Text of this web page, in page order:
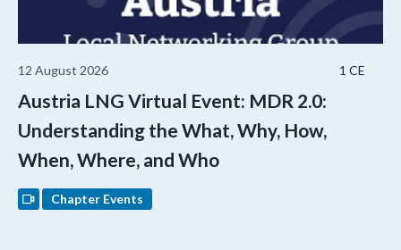
1 CE
12 August 2026
Austria LNG Virtual Event: MDR 2.0:
Understanding the What, Why, How,
When, Where, and Who
Chapter Events